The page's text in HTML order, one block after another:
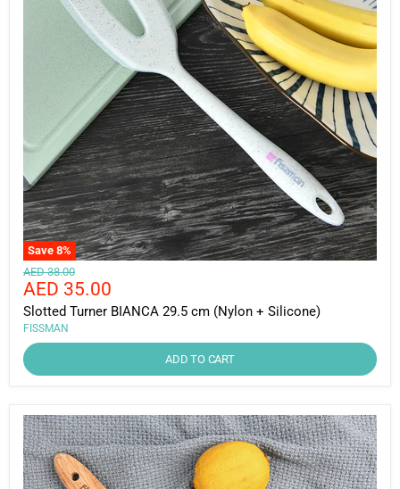
Save 8%
Original
price
AED 38.00
Current
price
AED 35.00
Slotted Turner BIANCA 29.5 cm (Nylon + Silicone)
FISSMAN
ADD TO CART